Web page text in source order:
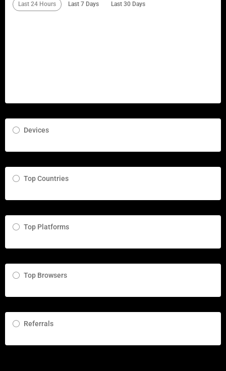
Last 24 Hours Last 7 Days Last 30 Days
Devices
Top Countries
Top Platforms
Top Browsers
Referrals